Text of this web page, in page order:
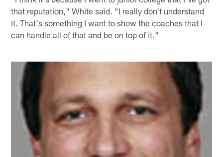
that reputation," White said. "I really don't understand
it. That's something I want to show the coaches that I
can handle all of that and be on top of it."